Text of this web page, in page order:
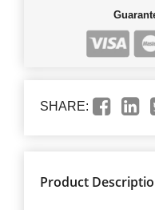
SHARE:
Product